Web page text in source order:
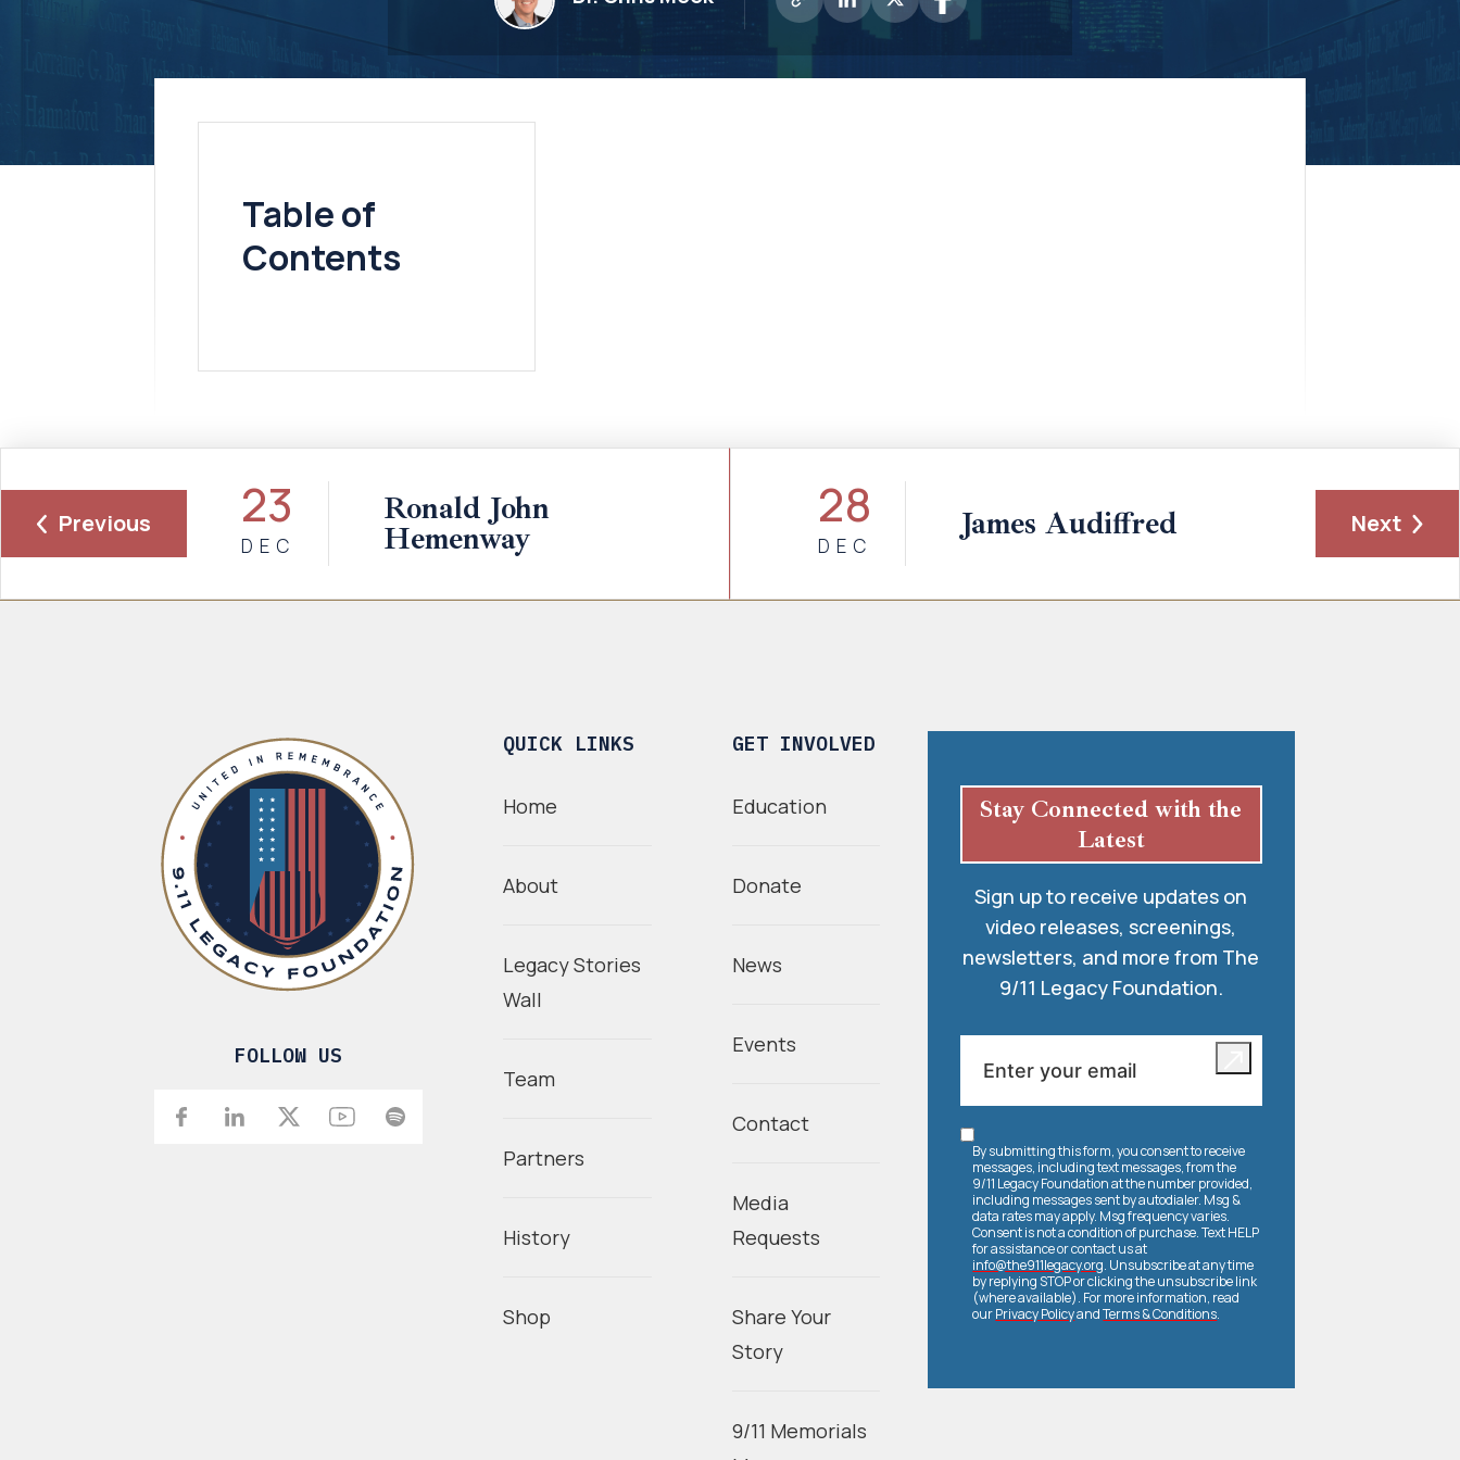
Table of
Contents
Previous 23
DEC
Ronald John
Hemenway
28
DEC
James Audiffred Next
FOLLOW US
QUICK LINKS
Home
About
Legacy Stories
Wall
Team
Partners
History
Shop
GET INVOLVED
Education
Donate
News
Events
Contact
Media
Requests
Share Your
Story
9/11 Memorials
Stay Connected with the
Latest
Sign up to receive updates on
video releases, screenings,
newsletters, and more from The
9/11 Legacy Foundation.
By submitting this form, you consent to receive
messages, including text messages, from the
9/11 Legacy Foundation at the number provided,
including messages sent by autodialer. Msg &
data rates may apply. Msg frequency varies.
Consent is not a condition of purchase. Text HELP
for assistance or contact us at
info@the911legacy.org. Unsubscribe at any time
by replying STOP or clicking the unsubscribe link
(where available). For more information, read
ourPrivacy PolicyandTerms & Conditions.